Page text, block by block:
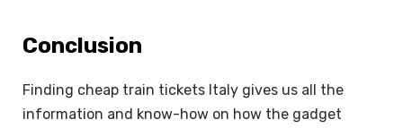
Conclusion
Finding cheap train tickets Italy gives us all the
information and know-how on how the gadget